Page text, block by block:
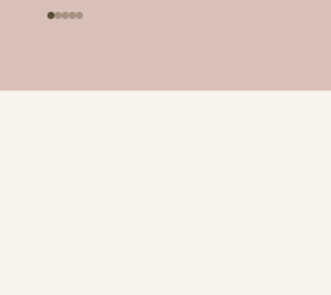
Go to item 1
Go to item 2
Go to item 3
Go to item 4
Go to item 5